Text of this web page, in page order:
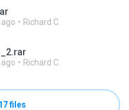
Richard C.
Richard C.
files